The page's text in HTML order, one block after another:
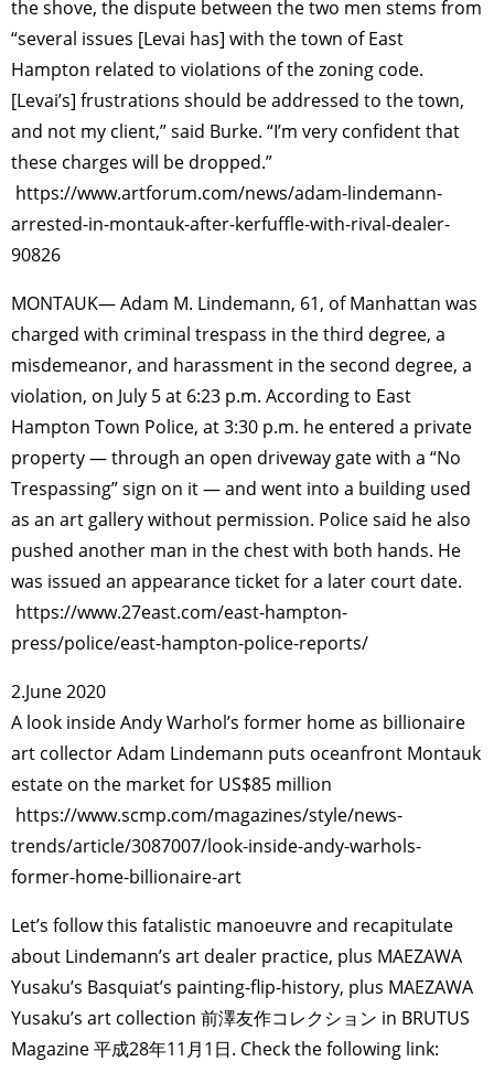
the shove, the dispute between the two men stems from
“several issues [Levai has] with the town of East
Hampton related to violations of the zoning code.
[Levai’s] frustrations should be addressed to the town,
and not my client,” said Burke. “I’m very confident that
these charges will be dropped.”
https://www.artforum.com/news/adam-lindemann-
arrested-in-montauk-after-kerfuffle-with-rival-dealer-
90826
MONTAUK— Adam M. Lindemann, 61, of Manhattan was
charged with criminal trespass in the third degree, a
misdemeanor, and harassment in the second degree, a
violation, on July 5 at 6:23 p.m. According to East
Hampton Town Police, at 3:30 p.m. he entered a private
property — through an open driveway gate with a “No
Trespassing” sign on it — and went into a building used
as an art gallery without permission. Police said he also
pushed another man in the chest with both hands. He
was issued an appearance ticket for a later court date.
https://www.27east.com/east-hampton-
press/police/east-hampton-police-reports/
2.June 2020
A look inside Andy Warhol’s former home as billionaire
art collector Adam Lindemann puts oceanfront Montauk
estate on the market for US$85 million
https://www.scmp.com/magazines/style/news-
trends/article/3087007/look-inside-andy-warhols-
former-home-billionaire-art
Let’s follow this fatalistic manoeuvre and recapitulate
about Lindemann’s art dealer practice, plus MAEZAWA
Yusaku’s Basquiat’s painting-flip-history, plus MAEZAWA
Yusaku’s art collection 前澤友作コレクション in BRUTUS
Magazine 平成28年11月1日. Check the following link: